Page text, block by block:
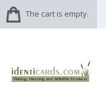
The cart is empty.